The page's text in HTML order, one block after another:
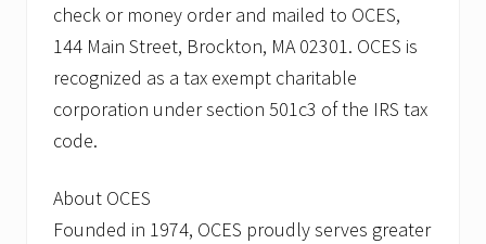
check or money order and mailed to OCES,
144 Main Street, Brockton, MA 02301. OCES is
recognized as a tax exempt charitable
corporation under section 501c3 of the IRS tax
code.
About OCES
Founded in 1974, OCES proudly serves greater